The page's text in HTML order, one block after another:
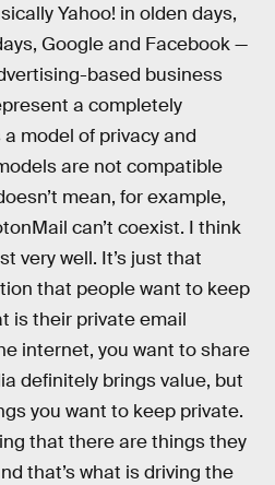
Yahoo! in olden days,
Google and Facebook —
based business
a completely
model of privacy and
are not compatible
mean, for example,
can’t coexist. I think
very well. It’s just that
that people want to keep
is their private email
internet, you want to share
definitely brings value, but
you want to keep private.
that there are things they
that’s what is driving the